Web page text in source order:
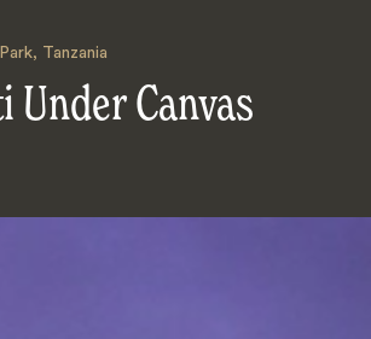
, Tanzania
Under Canvas